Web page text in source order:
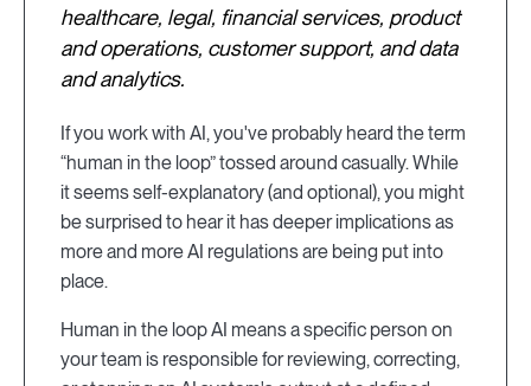
healthcare, legal, financial services, product
and operations, customer support, and data
and analytics.
If you work with AI, you've probably heard the term
“human in the loop” tossed around casually. While
it seems self-explanatory (and optional), you might
be surprised to hear it has deeper implications as
more and more AI regulations are being put into
place.
Human in the loop AI means a specific person on
your team is responsible for reviewing, correcting,